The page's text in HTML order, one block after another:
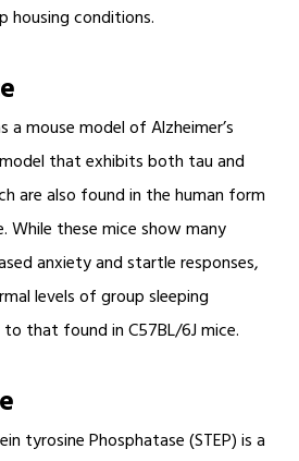
housing conditions.
a mouse model of Alzheimer’s
that exhibits both tau and
are also found in the human form
While these mice show many
anxiety and startle responses,
levels of group sleeping
that found in C57BL/6J mice.
tyrosine Phosphatase (STEP) is a